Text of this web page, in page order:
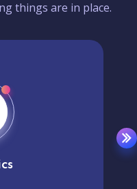
things are in place.